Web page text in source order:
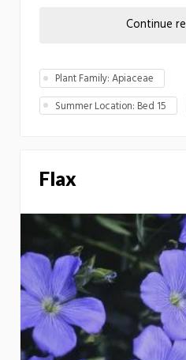
Continue
Plant Family: Apiaceae
Summer Location: Bed 15
Flax